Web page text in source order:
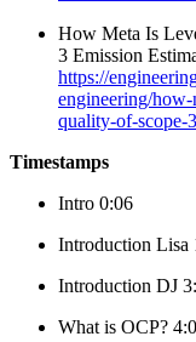
How Meta Is
3 Emission
https://
engineering/
quality-of-scope-
Timestamps
Intro 0:06
Introduction Lisa
Introduction DJ
What is OCP?